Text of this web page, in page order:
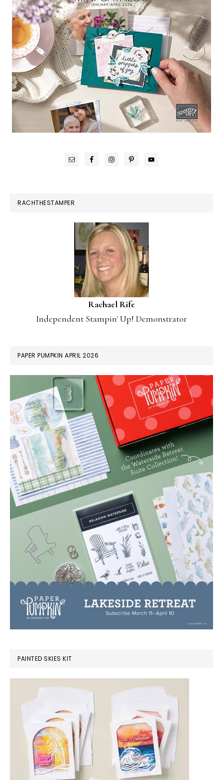
RACHTHESTAMPER
Rachael Rife
Independent Stampin' Up! Demonstrator
PAPER PUMPKIN APRIL 2026
PAINTED SKIES KIT